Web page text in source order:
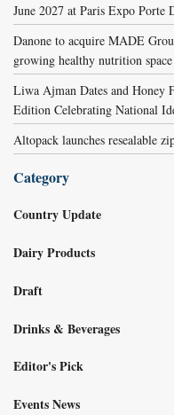
June 2027 at Paris Expo Porte
Danone to acquire MADE
growing healthy nutrition
Liwa Ajman Dates and Honey
Edition Celebrating National
Altopack launches resealable
Category
Country Update
Dairy Products
Draft
Drinks & Beverages
Editor's Pick
Events News